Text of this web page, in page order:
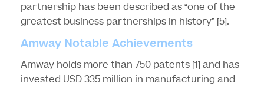
partnership has been described as “one of the
greatest business partnerships in history” [5].
Amway Notable Achievements
Amway holds more than 750 patents [1] and has
invested USD 335 million in manufacturing and